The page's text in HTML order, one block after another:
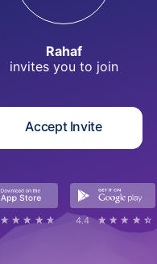
Rahaf
invites you to join
Accept Invite
☆☆☆☆☆
★★★★★ 4.4 ☆☆☆☆☆
★★★★★